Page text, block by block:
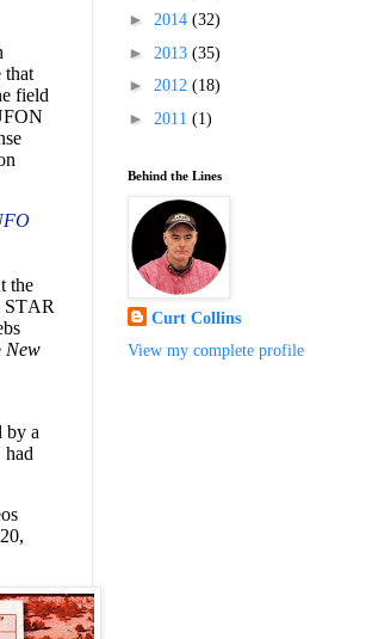
that
field
the
STAR
New
by a
► 2014 (32)
► 2013 (35)
► 2012 (18)
► 2011 (1)
Behind the Lines
Curt Collins
View my complete profile